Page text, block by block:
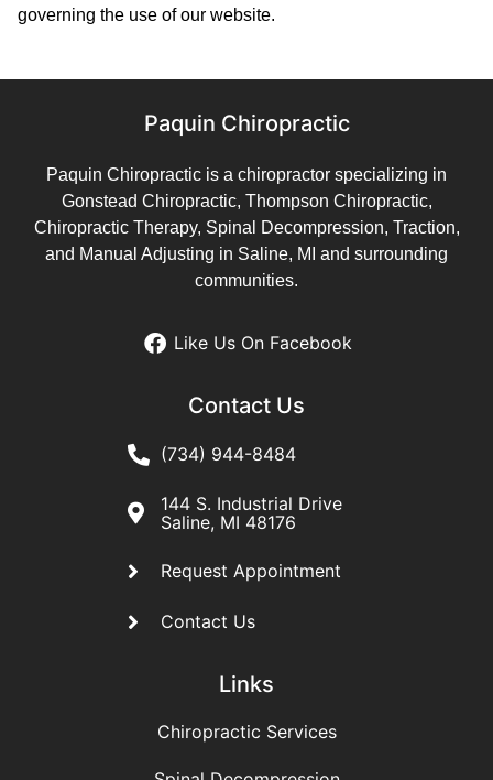
governing the use of our website.
Paquin Chiropractic
Paquin Chiropractic is a chiropractor specializing in
Gonstead Chiropractic, Thompson Chiropractic,
Chiropractic Therapy, Spinal Decompression, Traction,
and Manual Adjusting in Saline, MI and surrounding
communities.
Like Us On Facebook
Contact Us
(734) 944-8484
144 S. Industrial Drive
Saline, MI 48176
Request Appointment
Contact Us
Links
Chiropractic Services